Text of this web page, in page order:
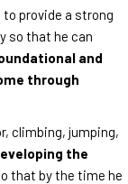
provide a strong
so that he can
and
through
climbing, jumping,
the
that by the time he